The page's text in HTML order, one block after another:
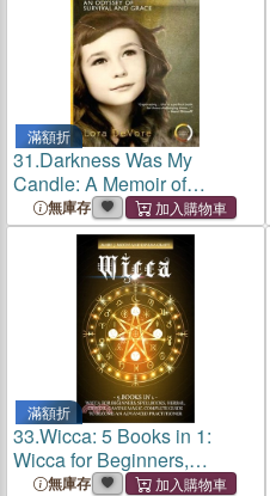
滿額折
31.Darkness Was My
Candle: A Memoir of
Survival and Grace
無庫存
滿額折
33.Wicca: 5 Books in 1:
Wicca for Beginners,
Spellbooks, Herbal, Crystal,
無庫存